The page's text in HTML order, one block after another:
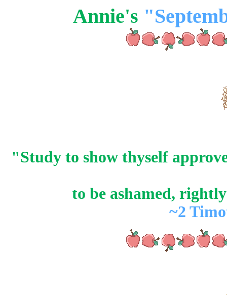
Annie's
"Study to show thyself
to be ashamed,
~2